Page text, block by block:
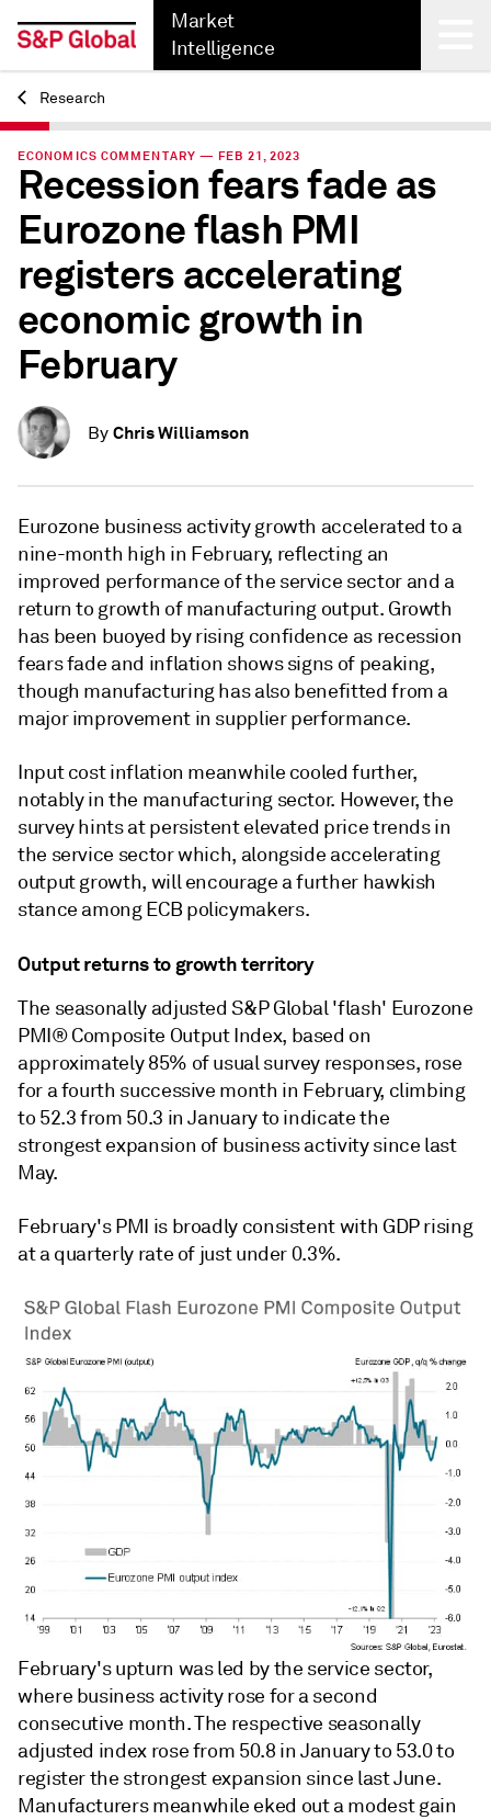
Market
Intelligence
Back
Research
ECONOMICS COMMENTARY — FEB 21, 2023
Recession fears fade as
Eurozone flash PMI
registers accelerating
economic growth in
February
By Chris Williamson
Eurozone business activity growth accelerated to a
nine-month high in February, reflecting an
improved performance of the service sector and a
return to growth of manufacturing output. Growth
has been buoyed by rising confidence as recession
fears fade and inflation shows signs of peaking,
though manufacturing has also benefitted from a
major improvement in supplier performance.
Input cost inflation meanwhile cooled further,
notably in the manufacturing sector. However, the
survey hints at persistent elevated price trends in
the service sector which, alongside accelerating
output growth, will encourage a further hawkish
stance among ECB policymakers.
Output returns to growth territory
The seasonally adjusted S&P Global 'flash' Eurozone
PMI® Composite Output Index, based on
approximately 85% of usual survey responses, rose
for a fourth successive month in February, climbing
to 52.3 from 50.3 in January to indicate the
strongest expansion of business activity since last
May.
February's PMI is broadly consistent with GDP rising
at a quarterly rate of just under 0.3%.
February's upturn was led by the service sector,
where business activity rose for a second
consecutive month. The respective seasonally
adjusted index rose from 50.8 in January to 53.0 to
register the strongest expansion since last June.
Manufacturers meanwhile eked out a modest gain